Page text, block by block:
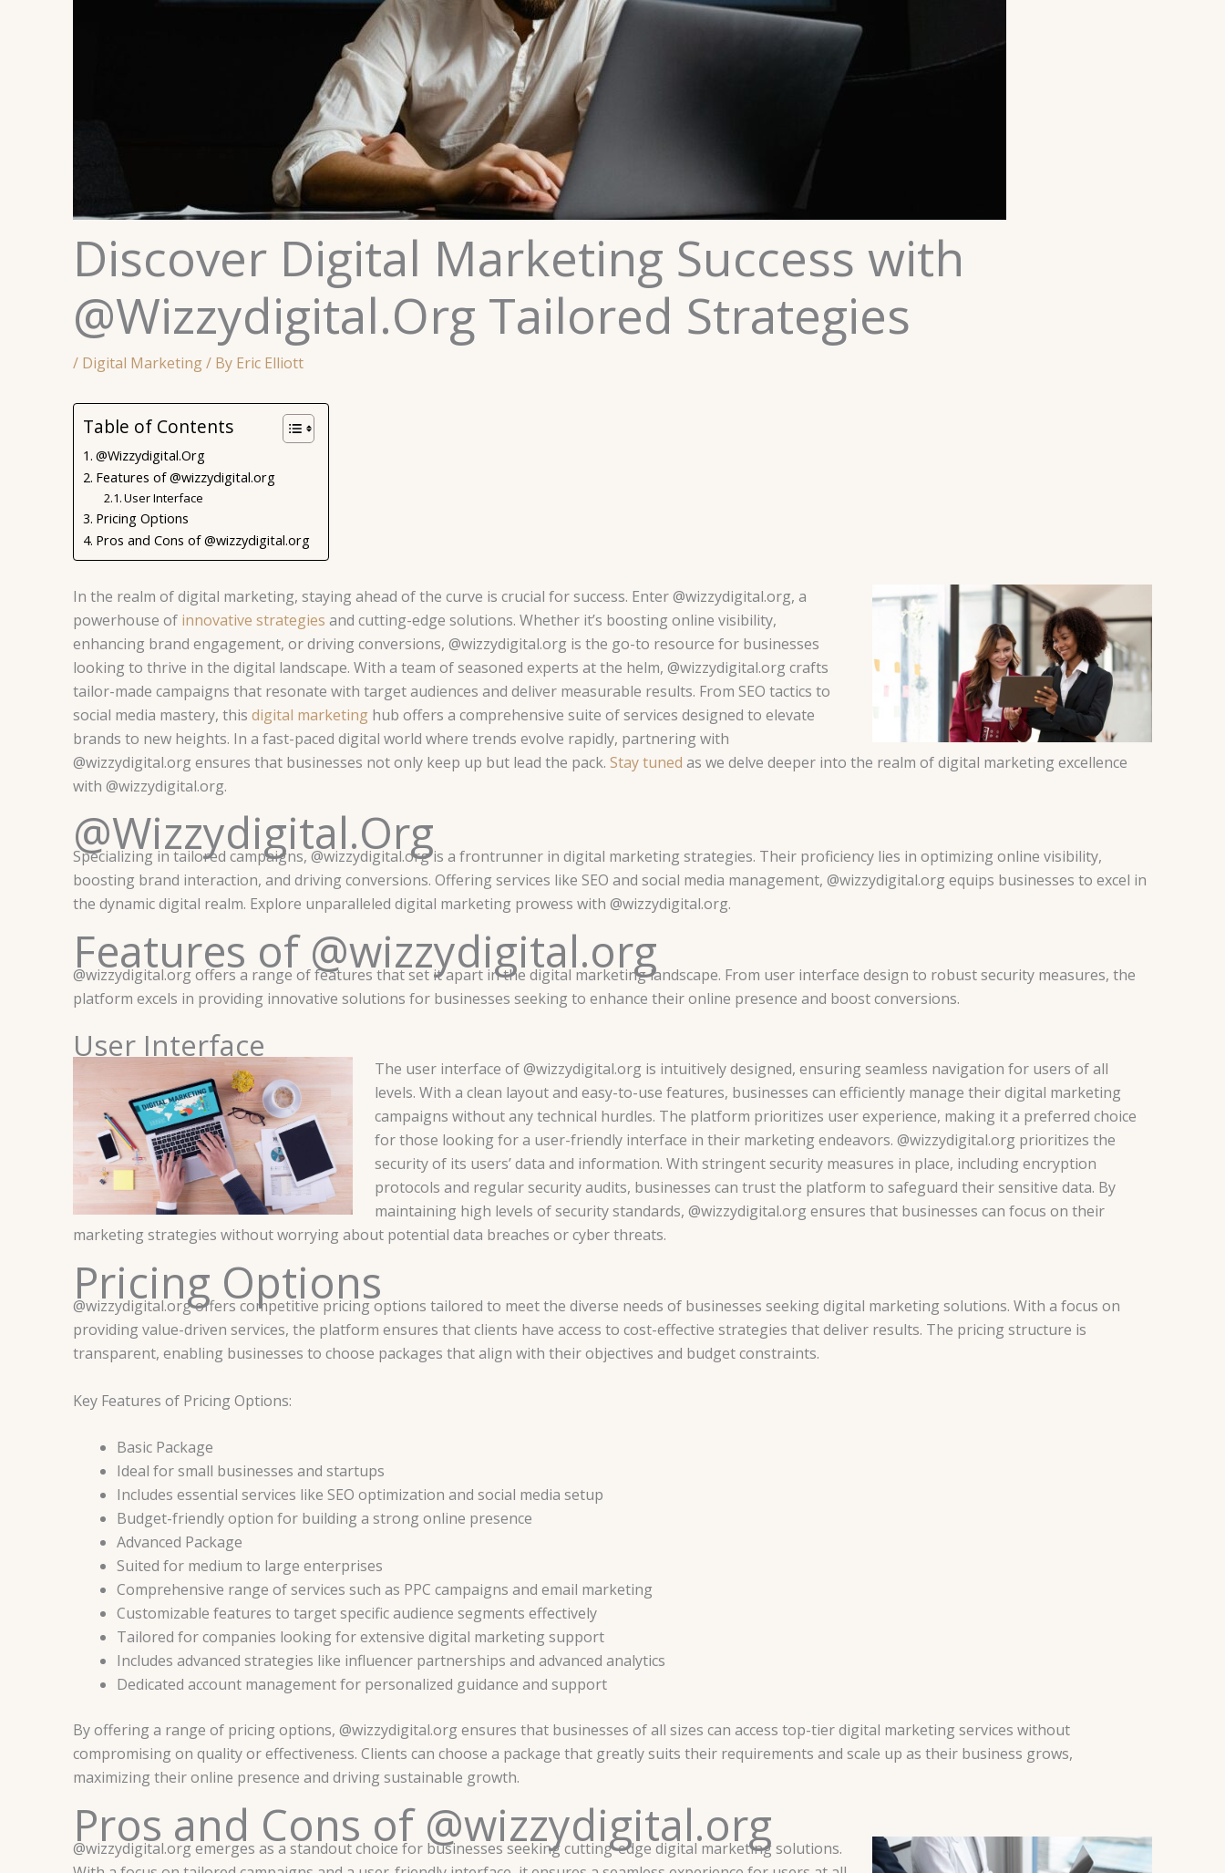
Discover Digital Marketing Success with
@Wizzydigital.Org Tailored Strategies
/ Digital Marketing/ By Eric Elliott
Table of Contents
@Wizzydigital.Org
Features of @wizzydigital.org
User Interface
Pricing Options
Pros and Cons of @wizzydigital.org
In the realm of digital marketing, staying ahead of the curve is crucial for success. Enter @wizzydigital.org, a
powerhouse of innovative strategies and cutting-edge solutions. Whether it’s boosting online visibility,
enhancing brand engagement, or driving conversions, @wizzydigital.org is the go-to resource for businesses
looking to thrive in the digital landscape. With a team of seasoned experts at the helm, @wizzydigital.org crafts
tailor-made campaigns that resonate with target audiences and deliver measurable results. From SEO tactics to
social media mastery, this digital marketing hub offers a comprehensive suite of services designed to elevate
brands to new heights. In a fast-paced digital world where trends evolve rapidly, partnering with
@wizzydigital.org ensures that businesses not only keep up but lead the pack. Stay tuned as we delve deeper into the realm of digital marketing excellence
with @wizzydigital.org.
@Wizzydigital.Org
Specializing in tailored campaigns, @wizzydigital.org is a frontrunner in digital marketing strategies. Their proficiency lies in optimizing online visibility,
boosting brand interaction, and driving conversions. Offering services like SEO and social media management, @wizzydigital.org equips businesses to excel in
the dynamic digital realm. Explore unparalleled digital marketing prowess with @wizzydigital.org.
Features of @wizzydigital.org
@wizzydigital.org offers a range of features that set it apart in the digital marketing landscape. From user interface design to robust security measures, the
platform excels in providing innovative solutions for businesses seeking to enhance their online presence and boost conversions.
User Interface
The user interface of @wizzydigital.org is intuitively designed, ensuring seamless navigation for users of all
levels. With a clean layout and easy-to-use features, businesses can efficiently manage their digital marketing
campaigns without any technical hurdles. The platform prioritizes user experience, making it a preferred choice
for those looking for a user-friendly interface in their marketing endeavors. @wizzydigital.org prioritizes the
security of its users’ data and information. With stringent security measures in place, including encryption
protocols and regular security audits, businesses can trust the platform to safeguard their sensitive data. By
maintaining high levels of security standards, @wizzydigital.org ensures that businesses can focus on their
marketing strategies without worrying about potential data breaches or cyber threats.
Pricing Options
@wizzydigital.org offers competitive pricing options tailored to meet the diverse needs of businesses seeking digital marketing solutions. With a focus on
providing value-driven services, the platform ensures that clients have access to cost-effective strategies that deliver results. The pricing structure is
transparent, enabling businesses to choose packages that align with their objectives and budget constraints.
Key Features of Pricing Options:
Basic Package
Ideal for small businesses and startups
Includes essential services like SEO optimization and social media setup
Budget-friendly option for building a strong online presence
Advanced Package
Suited for medium to large enterprises
Comprehensive range of services such as PPC campaigns and email marketing
Customizable features to target specific audience segments effectively
Tailored for companies looking for extensive digital marketing support
Includes advanced strategies like influencer partnerships and advanced analytics
Dedicated account management for personalized guidance and support
By offering a range of pricing options, @wizzydigital.org ensures that businesses of all sizes can access top-tier digital marketing services without
compromising on quality or effectiveness. Clients can choose a package that greatly suits their requirements and scale up as their business grows,
maximizing their online presence and driving sustainable growth.
Pros and Cons of @wizzydigital.org
@wizzydigital.org emerges as a standout choice for businesses seeking cutting-edge digital marketing solutions.